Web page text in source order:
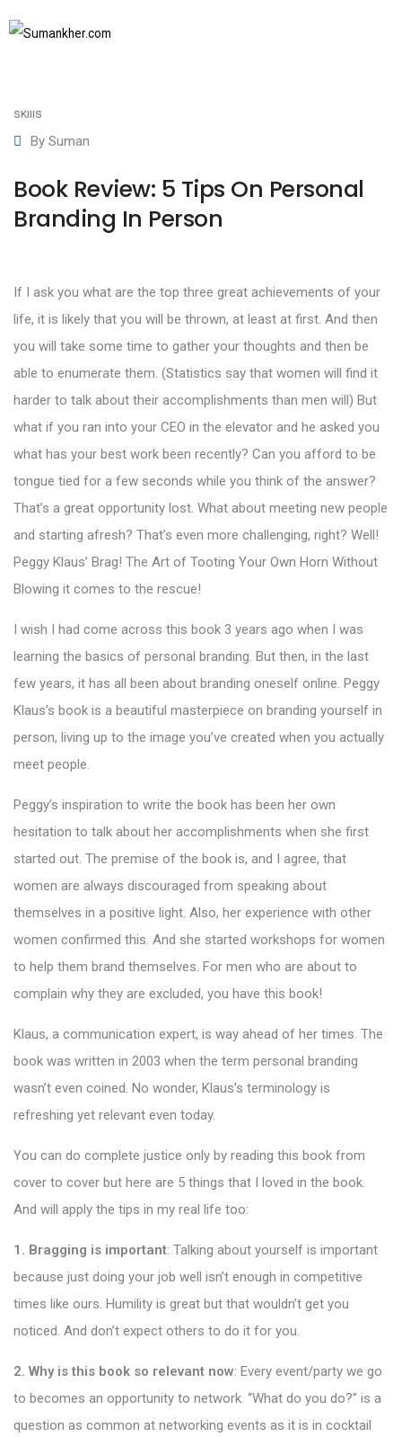
skills
By Suman
Book Review: 5 Tips On Personal
Branding In Person
If I ask you what are the top three great achievements of your
life, it is likely that you will be thrown, at least at first. And then
you will take some time to gather your thoughts and then be
able to enumerate them. (Statistics say that women will find it
harder to talk about their accomplishments than men will) But
what if you ran into your CEO in the elevator and he asked you
what has your best work been recently? Can you afford to be
tongue tied for a few seconds while you think of the answer?
That’s a great opportunity lost. What about meeting new people
and starting afresh? That’s even more challenging, right? Well!
Peggy Klaus’ Brag! The Art of Tooting Your Own Horn Without
Blowing it comes to the rescue!
I wish I had come across this book 3 years ago when I was
learning the basics of personal branding. But then, in the last
few years, it has all been about branding oneself online. Peggy
Klaus’s book is a beautiful masterpiece on branding yourself in
person, living up to the image you’ve created when you actually
meet people.
Peggy’s inspiration to write the book has been her own
hesitation to talk about her accomplishments when she first
started out. The premise of the book is, and I agree, that
women are always discouraged from speaking about
themselves in a positive light. Also, her experience with other
women confirmed this. And she started workshops for women
to help them brand themselves. For men who are about to
complain why they are excluded, you have this book!
Klaus, a communication expert, is way ahead of her times. The
book was written in 2003 when the term personal branding
wasn’t even coined. No wonder, Klaus’s terminology is
refreshing yet relevant even today.
You can do complete justice only by reading this book from
cover to cover but here are 5 things that I loved in the book.
And will apply the tips in my real life too:
1. Bragging is important: Talking about yourself is important
because just doing your job well isn’t enough in competitive
times like ours. Humility is great but that wouldn’t get you
noticed. And don’t expect others to do it for you.
2. Why is this book so relevant now: Every event/party we go
to becomes an opportunity to network. “What do you do?” is a
question as common at networking events as it is in cocktail